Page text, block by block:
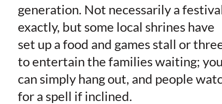
generation. Not necessarily a
exactly, but some local shrines have
set up a food and games stall or
to entertain the families waiting;
can simply hang out, and people
for a spell if inclined.